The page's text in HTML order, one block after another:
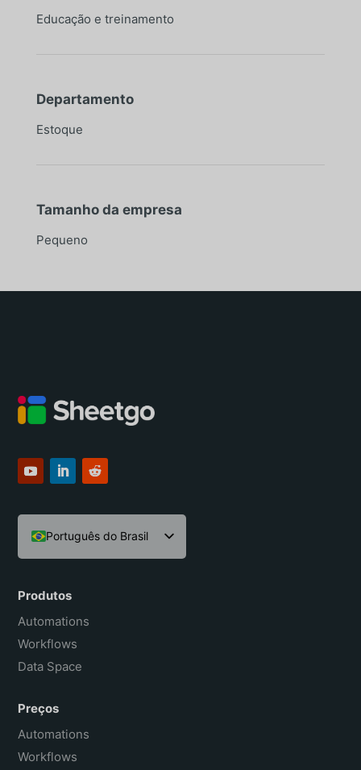
Educação e treinamento
Departamento
Estoque
Tamanho da empresa
Pequeno
Português do Brasil
English
Español
Français
Produtos
Automations
Workflows
Data Space
Preços
Automations
Workflows